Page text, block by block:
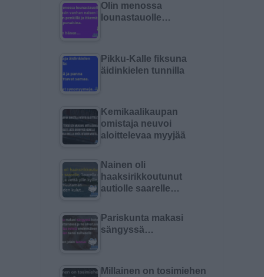
Olin menossa
lounastauolle…
Pikku-Kalle fiksuna
äidinkielen tunnilla
Kemikaalikaupan
omistaja neuvoi
aloittelevaa myyjää
Nainen oli
haaksirikkoutunut
autiolle saarelle…
Pariskunta makasi
sängyssä…
Millainen on tosimiehen